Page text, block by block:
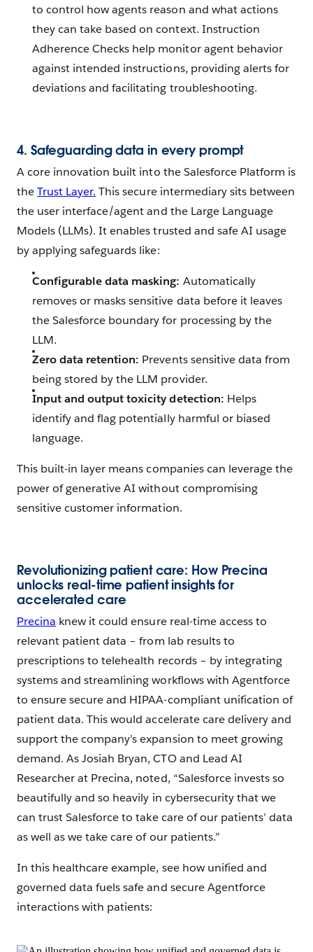
to control how agents reason and what actions
they can take based on context. Instruction
Adherence Checks help monitor agent behavior
against intended instructions, providing alerts for
deviations and facilitating troubleshooting.
4. Safeguarding data in every prompt
A core innovation built into the Salesforce Platform is
theTrust Layer. This secure intermediary sits between
the user interface/agent and the Large Language
Models (LLMs). It enables trusted and safe AI usage
by applying safeguards like:
Configurable data masking: Automatically
removes or masks sensitive data before it leaves
the Salesforce boundary for processing by the
LLM.
Zero data retention: Prevents sensitive data from
being stored by the LLM provider.
Input and output toxicity detection: Helps
identify and flag potentially harmful or biased
language.
This built-in layer means companies can leverage the
power of generative AI without compromising
sensitive customer information.
Revolutionizing patient care: How Precina
unlocks real-time patient insights for
accelerated care
Precina knew it could ensure real-time access to
relevant patient data – from lab results to
prescriptions to telehealth records – by integrating
systems and streamlining workflows with Agentforce
to ensure secure and HIPAA-compliant unification of
patient data. This would accelerate care delivery and
support the company’s expansion to meet growing
demand. As Josiah Bryan, CTO and Lead AI
Researcher at Precina, noted, “Salesforce invests so
beautifully and so heavily in cybersecurity that we
can trust Salesforce to take care of our patients’ data
as well as we take care of our patients.”
In this healthcare example, see how unified and
governed data fuels safe and secure Agentforce
interactions with patients: